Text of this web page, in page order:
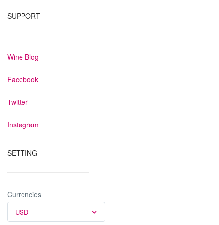
SUPPORT
Wine Blog
Facebook
Twitter
Instagram
SETTING
Currencies
USD